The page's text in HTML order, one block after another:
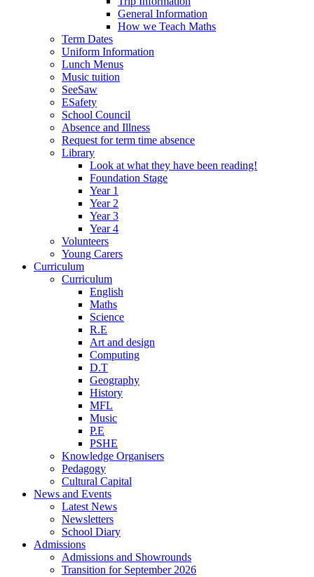
General Information
How we Teach Maths
Term Dates
Uniform Information
Lunch Menus
Music tuition
SeeSaw
ESafety
School Council
Absence and Illness
Request for term time absence
Library
Look at what they have been reading!
Foundation Stage
Year 1
Year 2
Year 3
Year 4
Volunteers
Young Carers
Curriculum
Curriculum
English
Maths
Science
R.E
Art and design
Computing
D.T
Geography
History
MFL
Music
P.E
PSHE
Knowledge Organisers
Pedagogy
Cultural Capital
News and Events
Latest News
Newsletters
School Diary
Admissions
Admissions and Showrounds
Transition for September 2026